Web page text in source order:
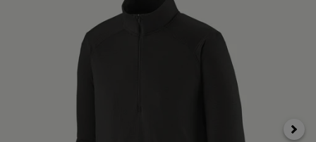
Next